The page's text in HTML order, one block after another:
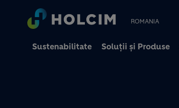
ROMANIA
Sustenabilitate Soluții și Produse